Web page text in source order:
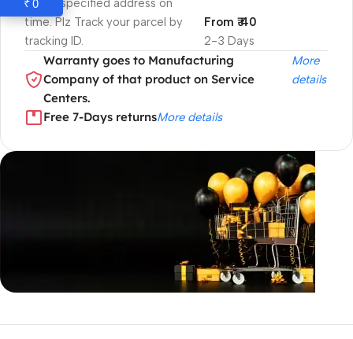
to the specified address on
time. Plz Track your parcel by
tracking ID.
2-3 Days
From ₹ 40
Warranty goes to Manufacturing
Company of that product on Service
Centers.
More
details
Free 7-Days returnsMore details
Unbeatable offers